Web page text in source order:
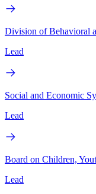
Division of Behavioral
Lead
Social and Economic
Lead
Board on Children,
Lead